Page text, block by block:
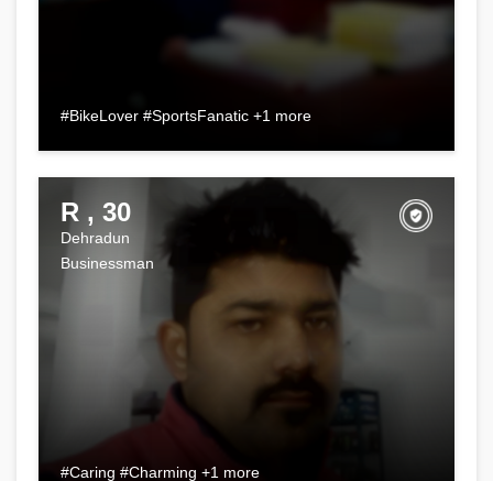
#BikeLover #SportsFanatic +1 more
R , 30
Dehradun
Businessman
#Caring #Charming +1 more